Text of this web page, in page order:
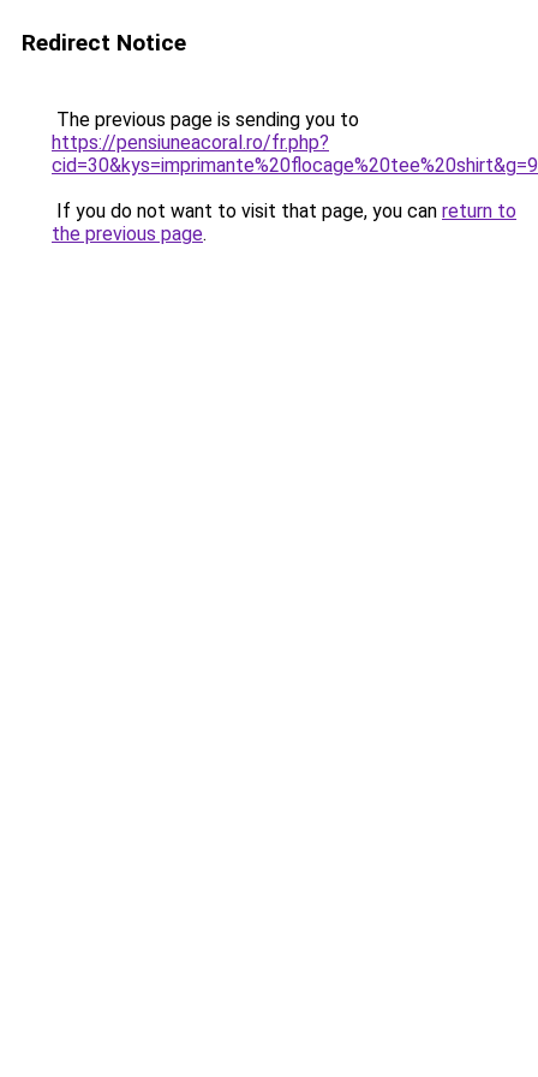
Redirect Notice
The previous page is sending you to
https://pensiuneacoral.ro/fr.php?
cid=30&kys=imprimante%20flocage%20tee%20shirt&g=9
If you do not want to visit that page, you can return to
the previous page.